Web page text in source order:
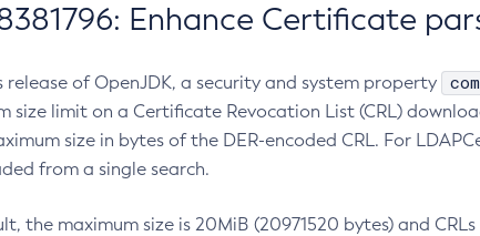
Enhance Certificate
release of OpenJDK, a security and system property
size limit on a Certificate Revocation List (CRL)
size in bytes of the DER-encoded CRL. For
from a single search.
the maximum size is 20MiB (20971520 bytes) and